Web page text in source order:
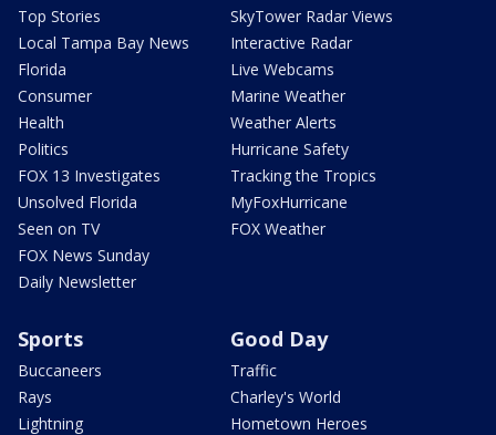
Top Stories
Local Tampa Bay News
Florida
Consumer
Health
Politics
FOX 13 Investigates
Unsolved Florida
Seen on TV
FOX News Sunday
Daily Newsletter
SkyTower Radar Views
Interactive Radar
Live Webcams
Marine Weather
Weather Alerts
Hurricane Safety
Tracking the Tropics
MyFoxHurricane
FOX Weather
Sports
Buccaneers
Rays
Lightning
Good Day
Traffic
Charley's World
Hometown Heroes